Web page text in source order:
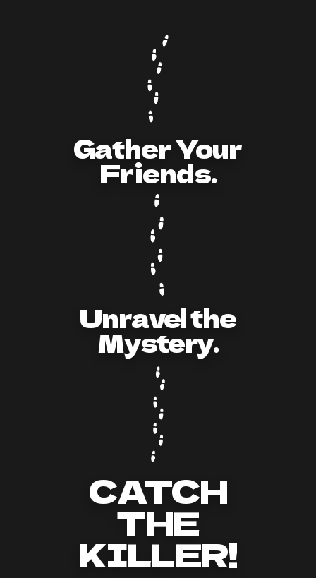
Gather Your
Friends.
Unravel the
Mystery.
CATCH
THE
KILLER!